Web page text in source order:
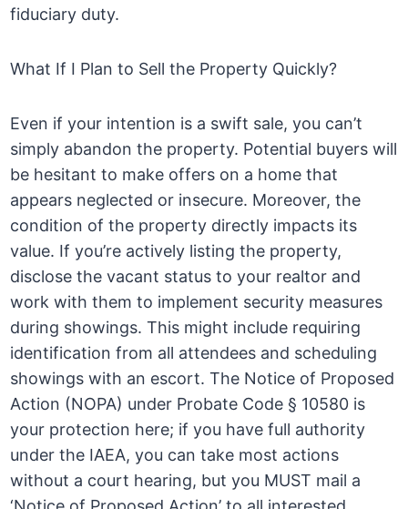
fiduciary duty.
What If I Plan to Sell the Property Quickly?
Even if your intention is a swift sale, you can’t
simply abandon the property. Potential buyers will
be hesitant to make offers on a home that
appears neglected or insecure. Moreover, the
condition of the property directly impacts its
value. If you’re actively listing the property,
disclose the vacant status to your realtor and
work with them to implement security measures
during showings. This might include requiring
identification from all attendees and scheduling
showings with an escort. The Notice of Proposed
Action (NOPA) under Probate Code § 10580 is
your protection here; if you have full authority
under the IAEA, you can take most actions
without a court hearing, but you MUST mail a